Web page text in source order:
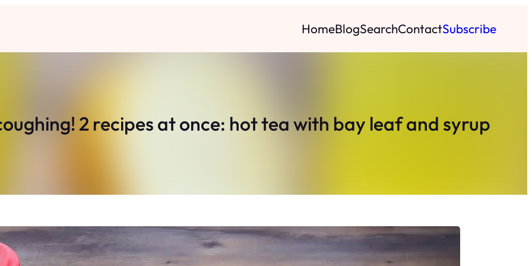
HomeBlogSearchContactSubscribe
2 recipes at once: hot tea with bay leaf and syrup